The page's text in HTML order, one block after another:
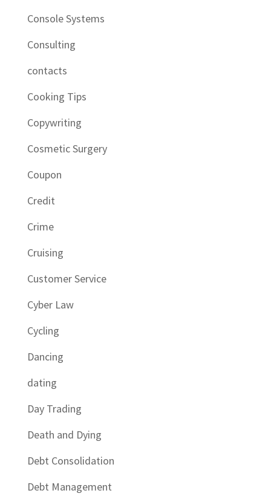
Console Systems
Consulting
contacts
Cooking Tips
Copywriting
Cosmetic Surgery
Coupon
Credit
Crime
Cruising
Customer Service
Cyber Law
Cycling
Dancing
dating
Day Trading
Death and Dying
Debt Consolidation
Debt Management